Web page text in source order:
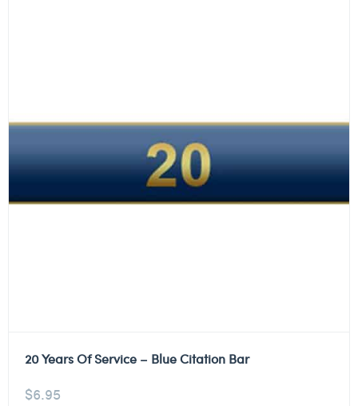
20 Years Of Service – Blue Citation Bar
$6.95